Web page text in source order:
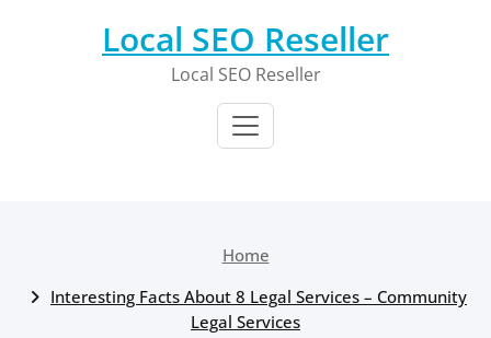
Local SEO Reseller
Local SEO Reseller
Home
Interesting Facts About 8 Legal Services – Community
Legal Services